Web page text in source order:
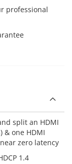
professional
split an HDMI
& one HDMI
zero latency
1.4